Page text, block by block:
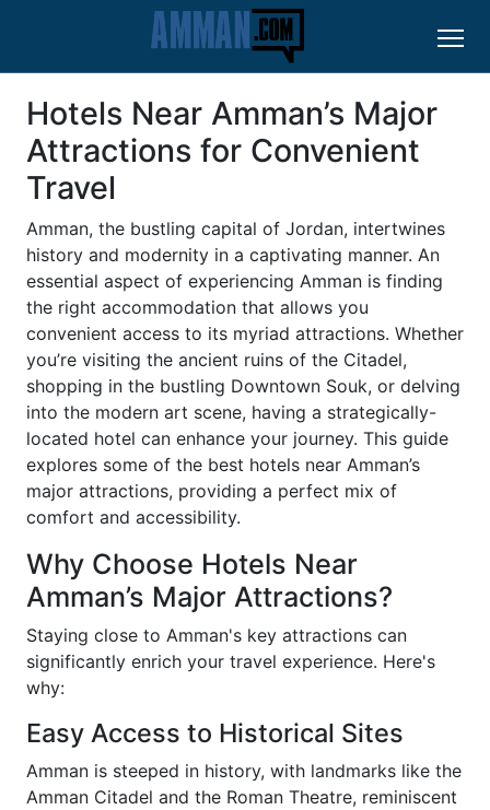
Hotels Near Amman’s Major
Attractions for Convenient
Travel
Amman, the bustling capital of Jordan, intertwines
history and modernity in a captivating manner. An
essential aspect of experiencing Amman is finding
the right accommodation that allows you
convenient access to its myriad attractions. Whether
you’re visiting the ancient ruins of the Citadel,
shopping in the bustling Downtown Souk, or delving
into the modern art scene, having a strategically-
located hotel can enhance your journey. This guide
explores some of the best hotels near Amman’s
major attractions, providing a perfect mix of
comfort and accessibility.
Why Choose Hotels Near
Amman’s Major Attractions?
Staying close to Amman's key attractions can
significantly enrich your travel experience. Here's
why:
Easy Access to Historical Sites
Amman is steeped in history, with landmarks like the
Amman Citadel and the Roman Theatre, reminiscent